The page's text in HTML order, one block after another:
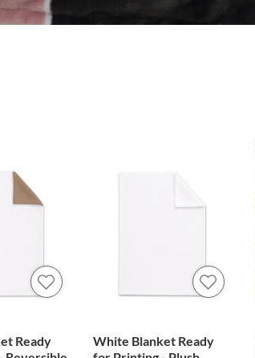
Ready
White Blanket Ready